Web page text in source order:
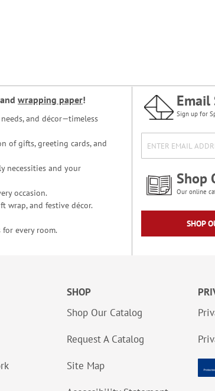
and wrapping paper!
and décor—timeless
of gifts, greeting cards, and
necessities and your
occasion.
wrap, and festive décor.
for every room.
Email
Sign up for
Shop
Our online
SHOP
SHOP
Shop Our Catalog
Request A Catalog
Site Map